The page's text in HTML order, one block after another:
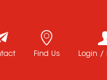
Login /
Find Us